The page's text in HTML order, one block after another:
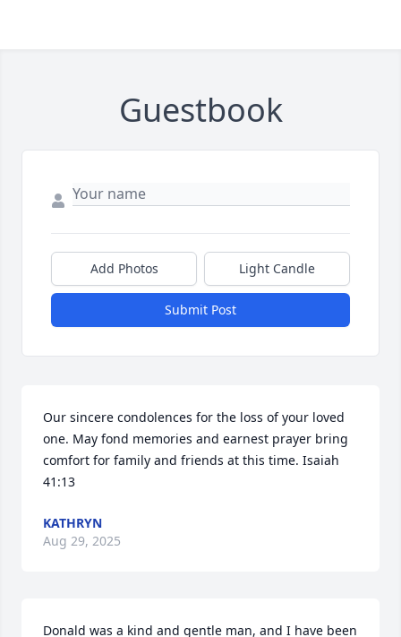
Guestbook
Add Photos Light Candle
Submit Post
Our sincere condolences for the loss of your loved
one. May fond memories and earnest prayer bring
comfort for family and friends at this time. Isaiah
41:13
KATHRYN
Aug 29, 2025
Donald was a kind and gentle man, and I have been